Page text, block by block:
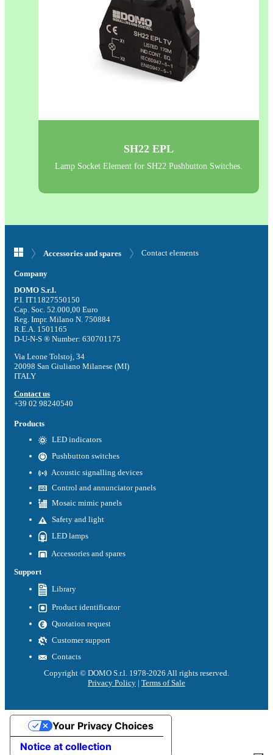
SH22 EPL
Lamp Socket Element for SH22 Pushbutton Switches.
Accessories and spares Contact elements
Company
DOMO S.r.l.
P.I. IT11827550150
Cap. Soc. 52.000,00 Euro
Reg. Impr. Milano N. 750884
R.E.A. 1501165
D-U-N-S ® Number: 630701175
Via Leone Tolstoj, 34
20098 San Giuliano Milanese (MI)
ITALY
Contact us
+39 02 98240540
Products
LED indicators
Pushbutton switches
Acoustic signalling devices
Control and annunciator panels
Mosaic mimic panels
Safety and light
LED lamps
Accessories and spares
Support
Library
Product identificator
Quotation request
Customer support
Contacts
Copyright © DOMO S.r.l. 1978-2026 All rights reserved.
Privacy Policy | Terms of Sale
Notice at collection
Your Privacy Choices